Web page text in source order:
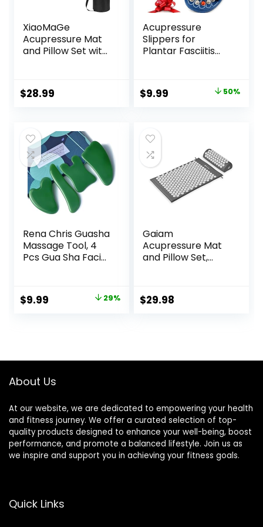
XiaoMaGe
Acupressure Mat
and Pillow Set with
Acupuncture Mat
for Neck & Back
Relief, Sciatica Pain
Relief Pillow
(Black)
$28.99
Acupressure
Slippers for
Plantar Fasciitis
Sandals for
Women & Men
Original
$19.99.
$9.99 50%
Rena Chris Guasha
Massage Tool, 4
Pcs Gua Sha Facial
Acupuncture
Therapy Trigger
Original
$9.99 29%
Gaiam
Acupressure Mat
and Pillow Set,
Pillow, Relief for
Sciatic Nerve,
& Headaches and
$29.98
About Us
At our website, we are dedicated to empowering your health
and fitness journey. We offer a curated selection of top-
quality products designed to enhance your well-being, boost
performance, and promote a balanced lifestyle. Join us as
we inspire and support you in achieving your fitness goals.
Quick Links